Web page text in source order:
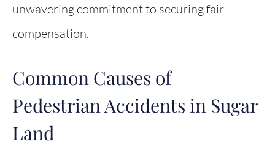
unwavering commitment to securing fair
compensation.
Common Causes of
Pedestrian Accidents in Sugar
Land